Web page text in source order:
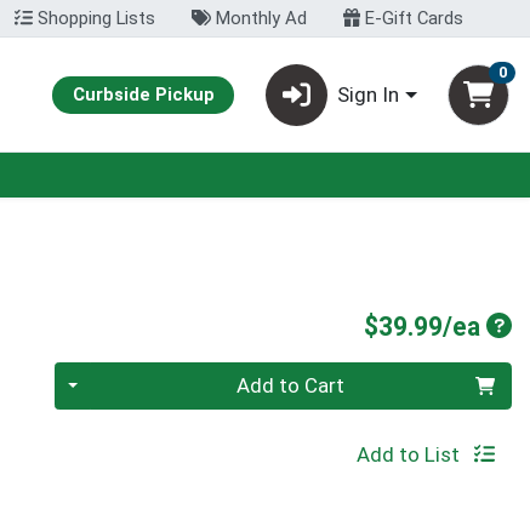
Shopping Lists Monthly Ad E-Gift Cards
Curbside Pickup Sign In
0
$39.99/ea
Quantity 0 Add to Cart
Add to List